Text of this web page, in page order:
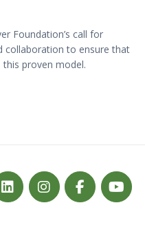
Foundation’s call for
collaboration to ensure that
proven model.